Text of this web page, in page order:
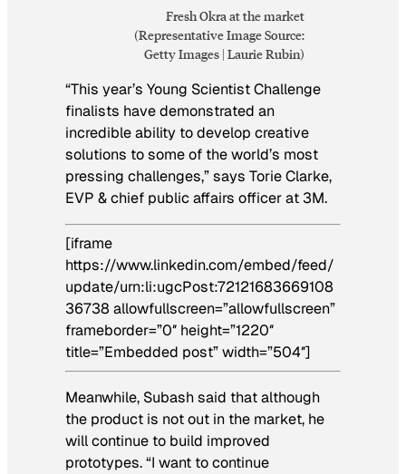
Fresh Okra at the market
(Representative Image Source:
Getty Images | Laurie Rubin)
“This year’s Young Scientist Challenge
finalists have demonstrated an
incredible ability to develop creative
solutions to some of the world’s most
pressing challenges,” says Torie Clarke,
EVP & chief public affairs officer at 3M.
[iframe
https://www.linkedin.com/embed/feed/
update/urn:li:ugcPost:72121683669108
36738 allowfullscreen=”allowfullscreen”
frameborder=”0″ height=”1220″
title=”Embedded post” width=”504″]
Meanwhile, Subash said that although
the product is not out in the market, he
will continue to build improved
prototypes. “I want to continue